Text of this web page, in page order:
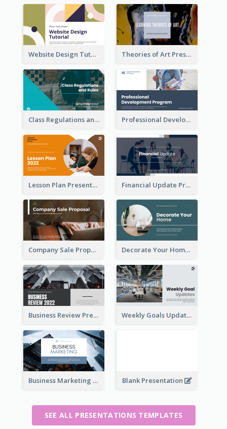
Website Design Tutorial Presentation Theories of Art Presentation
Class Regulations and Rules Presentation Professional Development Program Presentation
Lesson Plan Presentation Financial Update Presentation
Company Sale Proposal Decorate Your Home Presentation
Business Review Presentations Weekly Goals Updates Presentation
Business Marketing Presentation Blank Presentation
SEE ALL PRESENTATIONS TEMPLATES